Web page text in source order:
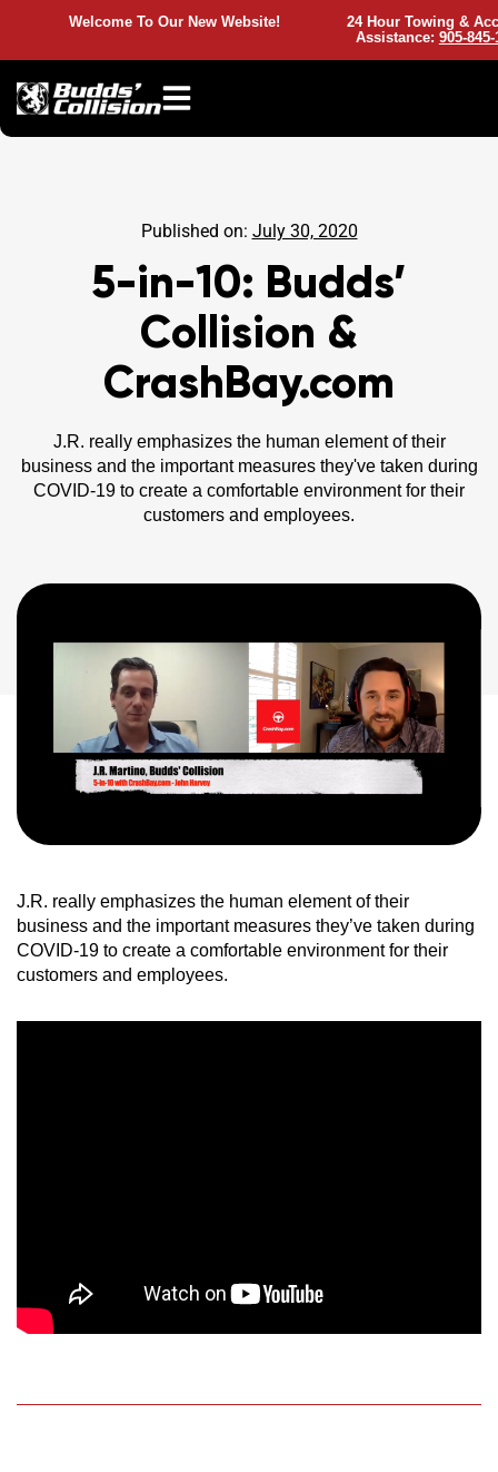
Welcome To Our New Website!
24 Hour Towing &
Assistance: 905-845-
Published on: July 30, 2020
5-in-10: Budds’
Collision &
CrashBay.com
J.R. really emphasizes the human element of their
business and the important measures they've taken during
COVID-19 to create a comfortable environment for their
customers and employees.
J.R. really emphasizes the human element of their
business and the important measures they’ve taken during
COVID-19 to create a comfortable environment for their
customers and employees.